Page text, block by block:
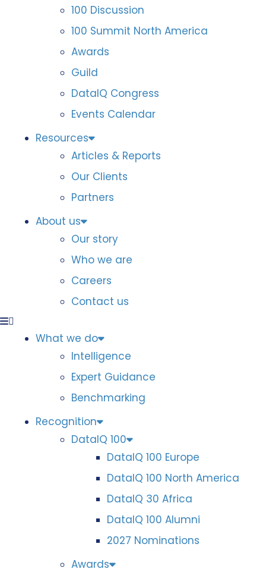
100 Discussion
100 Summit North America
Awards
Guild
DataIQ Congress
Events Calendar
Resources
Articles & Reports
Our Clients
Partners
About us
Our story
Who we are
Careers
Contact us
What we do
Intelligence
Expert Guidance
Benchmarking
Recognition
DataIQ 100
DataIQ 100 Europe
DataIQ 100 North America
DataIQ 30 Africa
DataIQ 100 Alumni
2027 Nominations
Awards